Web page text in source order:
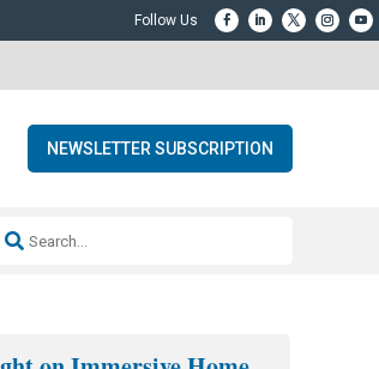
NEWSLETTER SUBSCRIPTION
Resideo-ADI Spinoff Complete